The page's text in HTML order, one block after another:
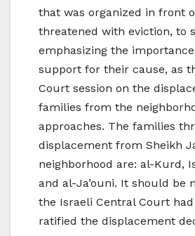
that was organized in front
threatened with eviction, to
emphasizing the
support for their cause, as
Court session on the
families from the
approaches. The families
displacement from Sheikh
neighborhood are: al-Kurd,
and al-Ja’ouni. It should be
the Israeli Central Court
ratified the displacement